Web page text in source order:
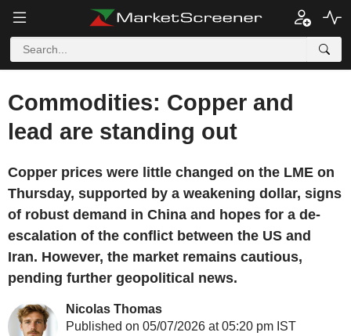
Commodities: Copper and
lead are standing out
Copper prices were little changed on the LME on
Thursday, supported by a weakening dollar, signs
of robust demand in China and hopes for a de-
escalation of the conflict between the US and
Iran. However, the market remains cautious,
pending further geopolitical news.
Nicolas Thomas
Published on 05/07/2026 at 05:20 pm IST